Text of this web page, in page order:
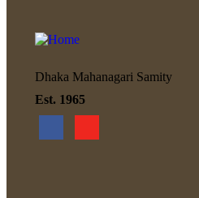
Dhaka Mahanagari Samity
Est. 1965